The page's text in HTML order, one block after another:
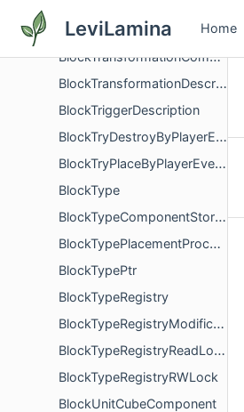
LeviLamina Home
BlockTraitFactory
BlockTransformationComponent
BlockTransformationDescription
BlockTriggerDescription
BlockTryDestroyByPlayerEvent
BlockTryPlaceByPlayerEvent
BlockType
BlockTypeComponentStorageFinalizer
BlockTypePlacementProcessor
BlockTypePtr
BlockTypeRegistry
BlockTypeRegistryModificationsLock
BlockTypeRegistryReadLock
BlockTypeRegistryRWLock
BlockUnitCubeComponent